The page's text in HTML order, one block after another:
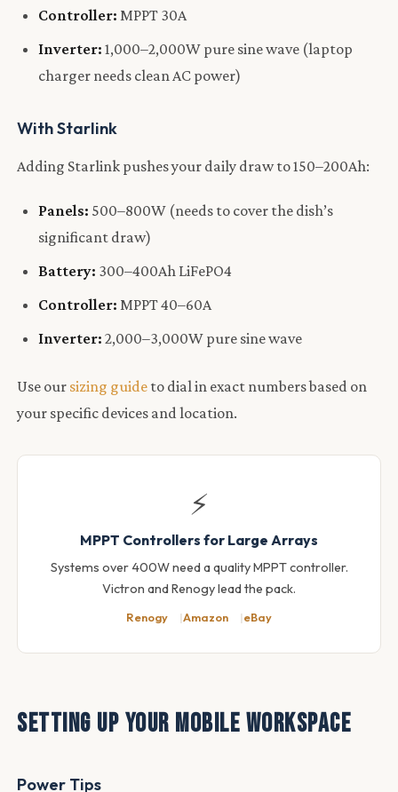
Controller: MPPT 30A
Inverter: 1,000–2,000W pure sine wave (laptop
charger needs clean AC power)
With Starlink
Adding Starlink pushes your daily draw to 150–200Ah:
Panels: 500–800W (needs to cover the dish’s
significant draw)
Battery: 300–400Ah LiFePO4
Controller: MPPT 40–60A
Inverter: 2,000–3,000W pure sine wave
Use our sizing guide to dial in exact numbers based on
your specific devices and location.
⚡
MPPT Controllers for Large Arrays
Systems over 400W need a quality MPPT controller.
Victron and Renogy lead the pack.
Renogy Amazon eBay
Setting Up Your Mobile Workspace
Power Tips